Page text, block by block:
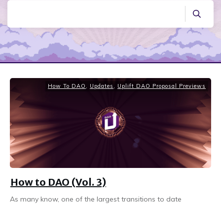
How To DAO Updates Uplift DAO Proposal Previews
How to DAO (Vol. 3)
As many know, one of the largest transitions to date